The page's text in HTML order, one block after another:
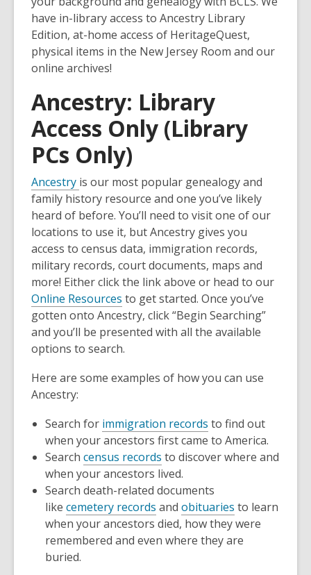
have in-library access to Ancestry Library
Edition, at-home access of HeritageQuest,
physical items in the New Jersey Room and our
online archives!
Ancestry: Library
Access Only (Library
PCs Only)
Ancestry is our most popular genealogy and
family history resource and one you’ve likely
heard of before. You’ll need to visit one of our
locations to use it, but Ancestry gives you
access to census data, immigration records,
military records, court documents, maps and
more! Either click the link above or head to our
Online Resources to get started. Once you’ve
gotten onto Ancestry, click “Begin Searching”
and you’ll be presented with all the available
options to search.
Here are some examples of how you can use
Ancestry:
Search for immigration records
opens
a
window
to find out
when your ancestors first came to America.
Search census records
opens
a
new
window
to discover where and
when your ancestors lived.
Search death-related documents
like cemetery records
opens
a
and obituaries
opens
a
to learn
when your ancestors died, how they were
remembered and even where they are
buried.